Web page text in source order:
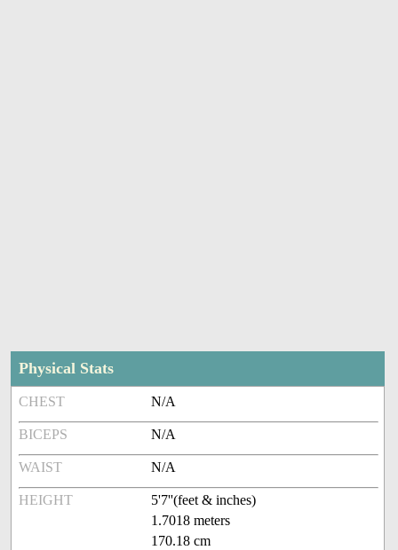
Physical Stats
CHEST N/A
BICEPS N/A
WAIST N/A
HEIGHT
5'7''(feet & inches)
1.7018 meters
170.18 cm